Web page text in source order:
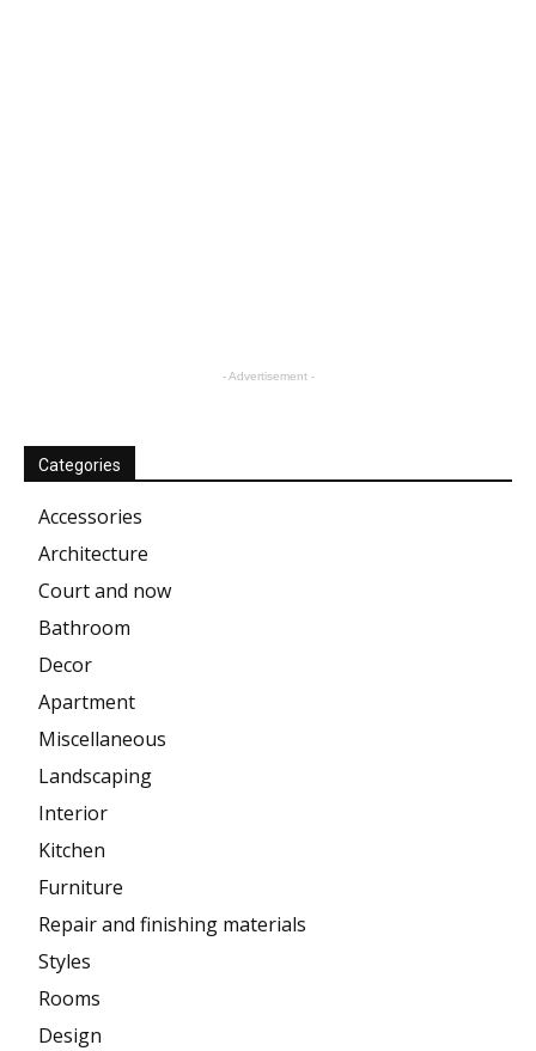
- Advertisement -
Categories
Accessories
Architecture
Court and now
Bathroom
Decor
Apartment
Miscellaneous
Landscaping
Interior
Kitchen
Furniture
Repair and finishing materials
Styles
Rooms
Design